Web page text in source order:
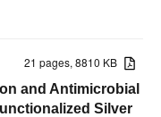
21 pages, 8810 KB
and Antimicrobial
Silver